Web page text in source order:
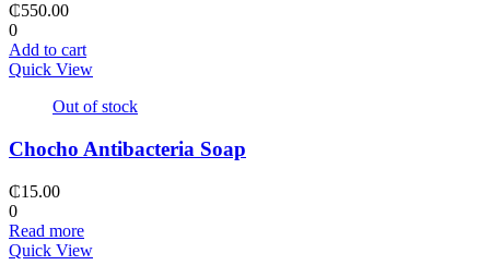
₵550.00
0
Add to cart
Quick View
Out of stock
Chocho Antibacteria Soap
₵15.00
0
Read more
Quick View